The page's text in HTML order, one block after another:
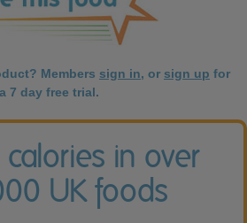
Members sign in, or sign up for
a 7 day free trial.
calories in over
UK foods